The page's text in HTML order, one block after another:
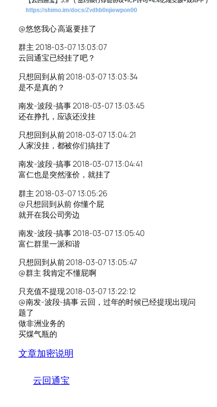
@悠悠我心 高返要挂了
群主 2018-03-07 13:03:07
云回通宝已经挂了吧？
只想回到从前 2018-03-07 13:03:34
是不是真的？
南发-波段-搞事 2018-03-07 13:03:45
还在挣扎，应该还没挂
只想回到从前 2018-03-07 13:04:21
人家没挂，都被你们搞挂了
南发-波段-搞事 2018-03-07 13:04:41
富仁也是突然涨价，就挂了
群主 2018-03-07 13:05:26
@只想回到从前 你懂个屁
就开在我公司旁边
南发-波段-搞事 2018-03-07 13:05:40
富仁群里一派和谐
只想回到从前 2018-03-07 13:05:47
@群主 我肯定不懂屁啊
只充值不提现 2018-03-07 13:22:12
@南发-波段-搞事 云回，过年的时候已经提现出现问
题了
做非洲业务的
买煤气瓶的
文章加密说明
云回通宝